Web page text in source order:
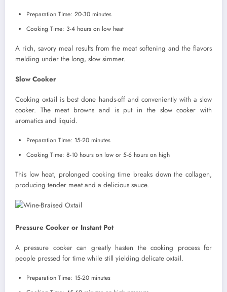
Preparation Time: 20-30 minutes
Cooking Time: 3-4 hours on low heat
A rich, savory meal results from the meat softening and the flavors
melding under the long, slow simmer.
Slow Cooker
Cooking oxtail is best done hands-off and conveniently with a slow
cooker. The meat browns and is put in the slow cooker with
aromatics and liquid.
Preparation Time: 15-20 minutes
Cooking Time: 8-10 hours on low or 5-6 hours on high
This low heat, prolonged cooking time breaks down the collagen,
producing tender meat and a delicious sauce.
Pressure Cooker or Instant Pot
A pressure cooker can greatly hasten the cooking process for
people pressed for time while still yielding delicate oxtail.
Preparation Time: 15-20 minutes